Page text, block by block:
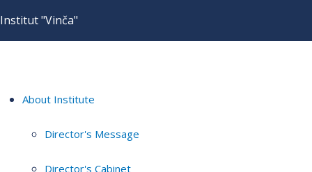
Institut "Vinča"
About Institute
Director's Message
Director's Cabinet